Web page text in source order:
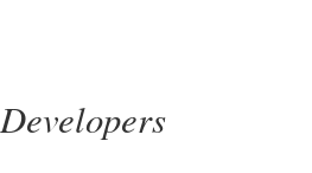
Developers